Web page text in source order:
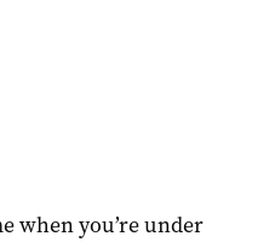
when you’re under